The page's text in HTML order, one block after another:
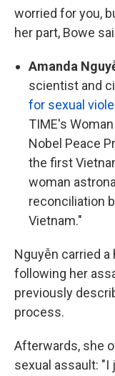
worried for you,
her part, Bowe
Amanda
scientist and
for sexual
TIME's
Nobel Peace
the first
woman
reconciliation
Vietnam."
Nguyễn carried
following her
previously
process.
Afterwards, she
sexual assault: